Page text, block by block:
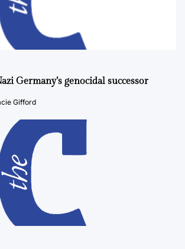
Germany’s genocidal successor
Gifford